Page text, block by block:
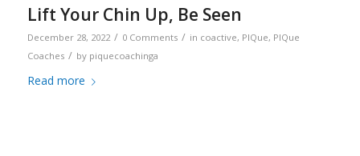
Lift Your Chin Up, Be Seen
December 28, 2022 / 0 Comments / in coactive, PIQue, PIQue
Coaches / by piquecoachinga
Read more